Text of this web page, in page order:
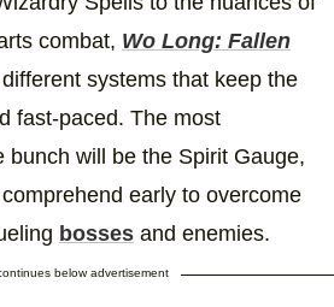
combat, Wo Long: Fallen
systems that keep the
fast-paced. The most
bunch will be the Spirit Gauge,
early to overcome
bosses and enemies.
below advertisement